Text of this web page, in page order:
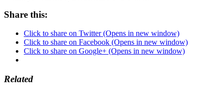
Share this:
Click to share on Twitter (Opens in new window)
Click to share on Facebook (Opens in new window)
Click to share on Google+ (Opens in new window)
Related